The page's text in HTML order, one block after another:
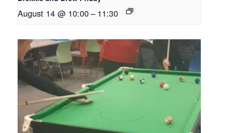
August 14 @ 10:00– 11:30